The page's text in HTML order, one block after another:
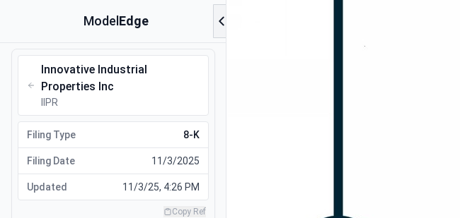
Model Edge
Innovative Industrial
Properties Inc
IIPR
Filing Type 8-K
Filing Date 11/3/2025
Updated 11/3/25, 4:26 PM
Copy Ref